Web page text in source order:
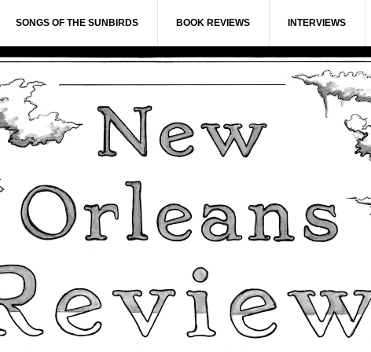
SONGS OF THE SUNBIRDS BOOK REVIEWS INTERVIEWS